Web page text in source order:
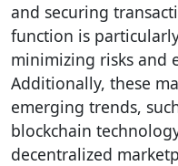
and securing
function is
minimizing risks and
Additionally, these
emerging trends,
blockchain
decentralized